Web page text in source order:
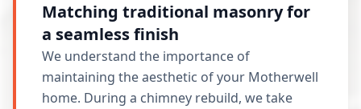
Matching traditional masonry for
a seamless finish
We understand the importance of
maintaining the aesthetic of your Motherwell
home. During a chimney rebuild, we take